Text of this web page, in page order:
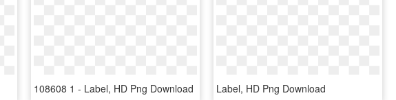
108608 1 - Label, HD Png Download Label, HD Png Download